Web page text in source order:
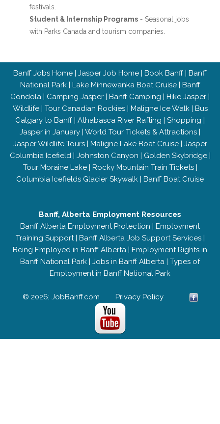
festivals.
Student & Internship Programs- Seasonal jobs
with Parks Canada and tourism companies.
Banff Jobs Home | Jasper Job Home | Book Banff | Banff
National Park| Lake Minnewanka Boat Cruise| Banff
Gondola | Camping Jasper | Banff Camping | Hike Jasper |
Wildlife| Tour Canadian Rockies| Maligne Ice Walk| Bus
Calgary to Banff | Athabasca River Rafting | Shopping |
Jasper in January | World Tour Tickets & Attractions |
Jasper Wildlife Tours| Maligne Lake Boat Cruise| Jasper
Columbia Icefield| Johnston Canyon | Golden Skybridge|
Tour Moraine Lake| Rocky Mountain Train Tickets|
Columbia Icefields Glacier Skywalk | Banff Boat Cruise
Banff, Alberta Employment Resources
Banff Alberta Employment Protection | Employment
Training Support| Banff Alberta Job Support Services|
Being Employed in Banff Alberta | Employment Rights in
Banff National Park | Jobs in Banff Alberta | Types of
Employment in Banff National Park
© 2026; JobBanff.com Privacy Policy